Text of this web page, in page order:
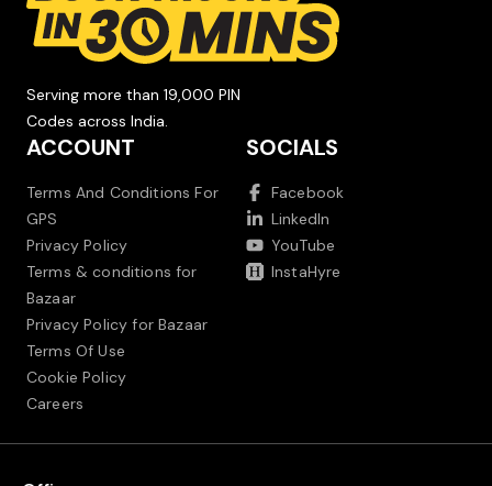
Serving more than 19,000 PIN
Codes across India.
ACCOUNT
Terms And Conditions For
GPS
Privacy Policy
Terms & conditions for
Bazaar
Privacy Policy for Bazaar
Terms Of Use
Cookie Policy
Careers
SOCIALS
Facebook
LinkedIn
YouTube
InstaHyre